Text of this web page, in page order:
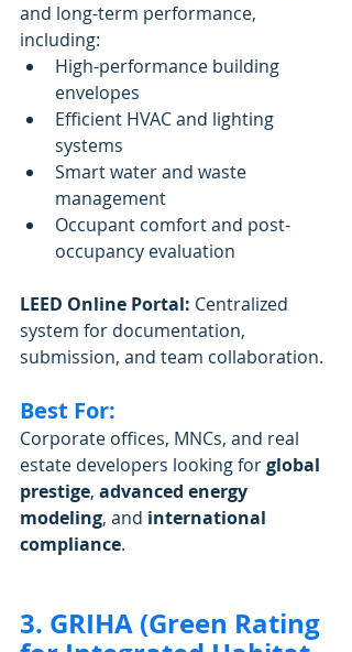
and long-term performance,
including:
High-performance building
envelopes
Efficient HVAC and lighting
systems
Smart water and waste
management
Occupant comfort and post-
occupancy evaluation
LEED Online Portal: Centralized
system for documentation,
submission, and team collaboration.
Best For:
Corporate offices, MNCs, and real
estate developers looking for global
prestige, advanced energy
modeling, and international
compliance.
3. GRIHA (Green Rating